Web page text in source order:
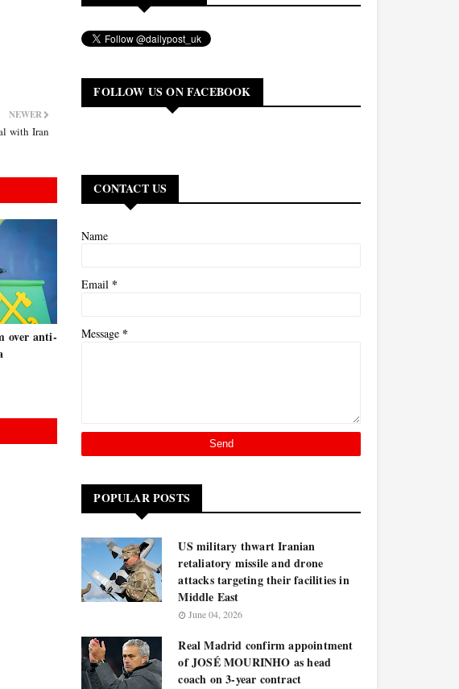
NEWER
with Iran
over anti-
FOLLOW US ON FACEBOOK
CONTACT US
Name
Email *
Message *
POPULAR POSTS
US military thwart Iranian
retaliatory missile and drone
attacks targeting their facilities in
Middle East
June 04, 2026
Real Madrid confirm appointment
of JOSÉ MOURINHO as head
coach on 3-year contract